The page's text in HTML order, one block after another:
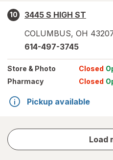
10
3445 S HIGH ST
COLUMBUS, OH
614-497-3745
Store & Photo Closed
Pharmacy
Closed
Pickup available
Load